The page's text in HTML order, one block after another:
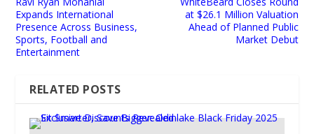
Expands International
Presence Across Business,
Sports, Football and
Entertainment
at $26.1 Million Valuation
Ahead of Planned Public
Market Debut
RELATED POSTS